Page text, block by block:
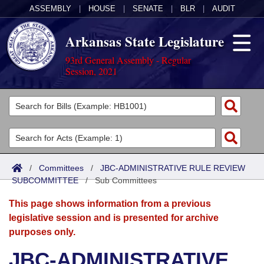
ASSEMBLY HOUSE SENATE BLR AUDIT
Arkansas State Legislature
93rd General Assembly - Regular
Session, 2021
Legislators
List All
Search
Committees
Joint
Senate
House
Acts
Search by Range
Advanced Search
Bills
Search by Range
Advanced Search
Calendars
Meetings and Events
Arkansas Law
/ Committees / JBC-ADMINISTRATIVE RULE REVIEW
SUBCOMMITTEE/Sub Committees
This page shows information from a previous
legislative session and is presented for archive
purposes only.